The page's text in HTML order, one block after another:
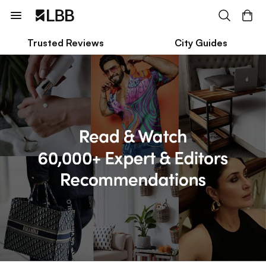
Trusted Reviews City Guides